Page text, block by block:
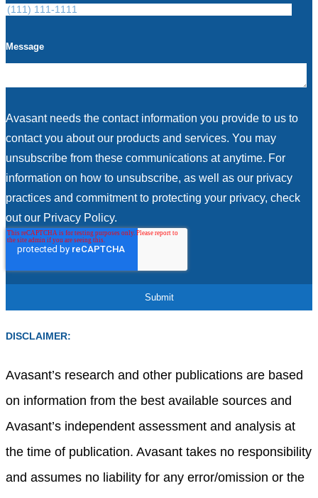
Message
Avasant needs the contact information you provide to us to
contact you about our products and services. You may
unsubscribe from these communications at anytime. For
information on how to unsubscribe, as well as our privacy
practices and commitment to protecting your privacy, check
out our Privacy Policy.
DISCLAIMER:
Avasant’s research and other publications are based
on information from the best available sources and
Avasant’s independent assessment and analysis at
the time of publication. Avasant takes no responsibility
and assumes no liability for any error/omission or the